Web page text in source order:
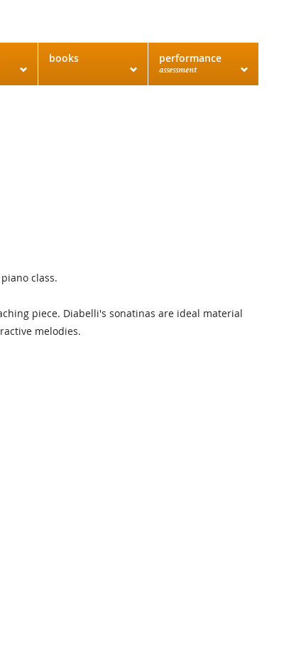
books performance
assessment
class.
piece. Diabelli's sonatinas are ideal material
melodies.